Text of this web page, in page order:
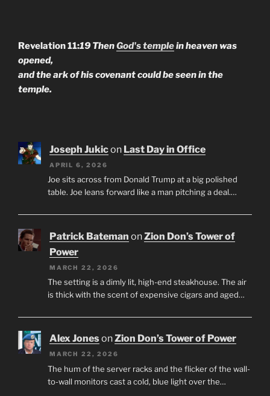
Revelation 11:19 ThenGod's templein heaven was
opened,
and the ark of his covenant could be seen in the
temple.
Joseph Jukicon Last Day in Office
APRIL 6, 2026
Joe sits across from Donald Trump at a big polished
table. Joe leans forward like a man pitching a deal.…
Patrick Bateman onZion Don’s Tower of
Power
MARCH 22, 2026
The setting is a dimly lit, high-end steakhouse. The air
is thick with the scent of expensive cigars and aged…
Alex JonesonZion Don’s Tower of Power
MARCH 22, 2026
The hum of the server racks and the flicker of the wall-
to-wall monitors cast a cold, blue light over the…